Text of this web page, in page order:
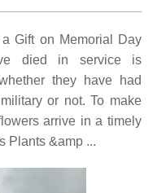
Gift on Memorial Day
died in service is
they have had
or not. To make
arrive in a timely
Plants &amp ...